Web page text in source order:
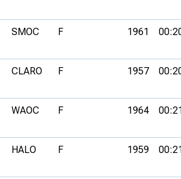
SMOC F 1961
CLARO F 1957
WAOC F 1964
HALO F 1959